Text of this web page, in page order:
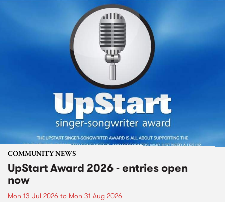
COMMUNITY NEWS
UpStart Award 2026 - entries open
now
Mon 13 Jul 2026 to Mon 31 Aug 2026